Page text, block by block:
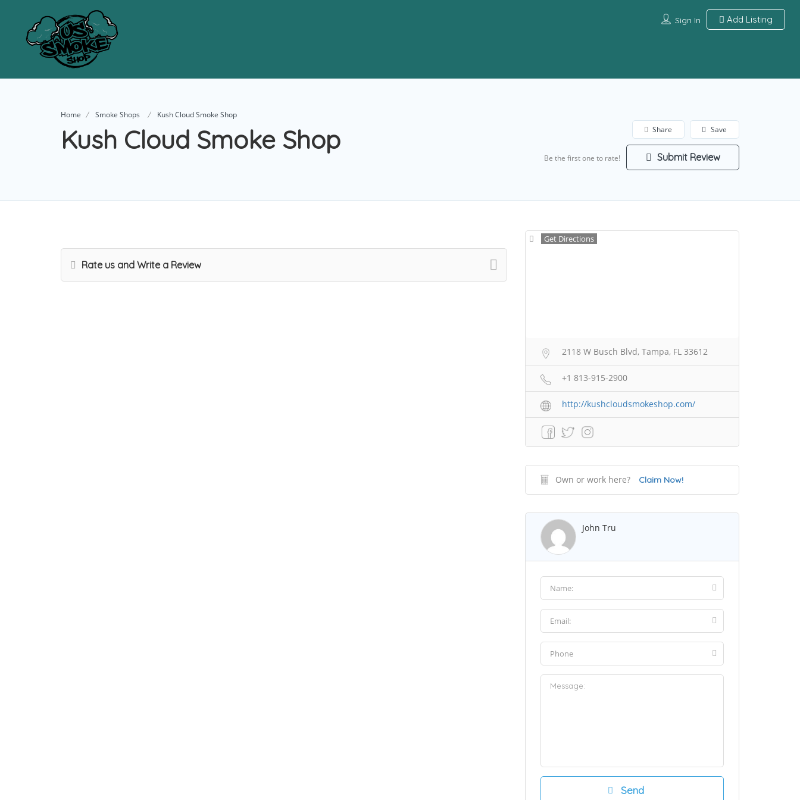
Sign In Add Listing
Home Smoke Shops Kush Cloud Smoke Shop
Kush Cloud Smoke Shop Save
Share
Be the first one to rate! Submit Review
Rate us and Write a Review
Get Directions
2118 W Busch Blvd, Tampa, FL 33612
+1 813-915-2900
http://kushcloudsmokeshop.com/
Own or work here? Claim Now!
John Tru